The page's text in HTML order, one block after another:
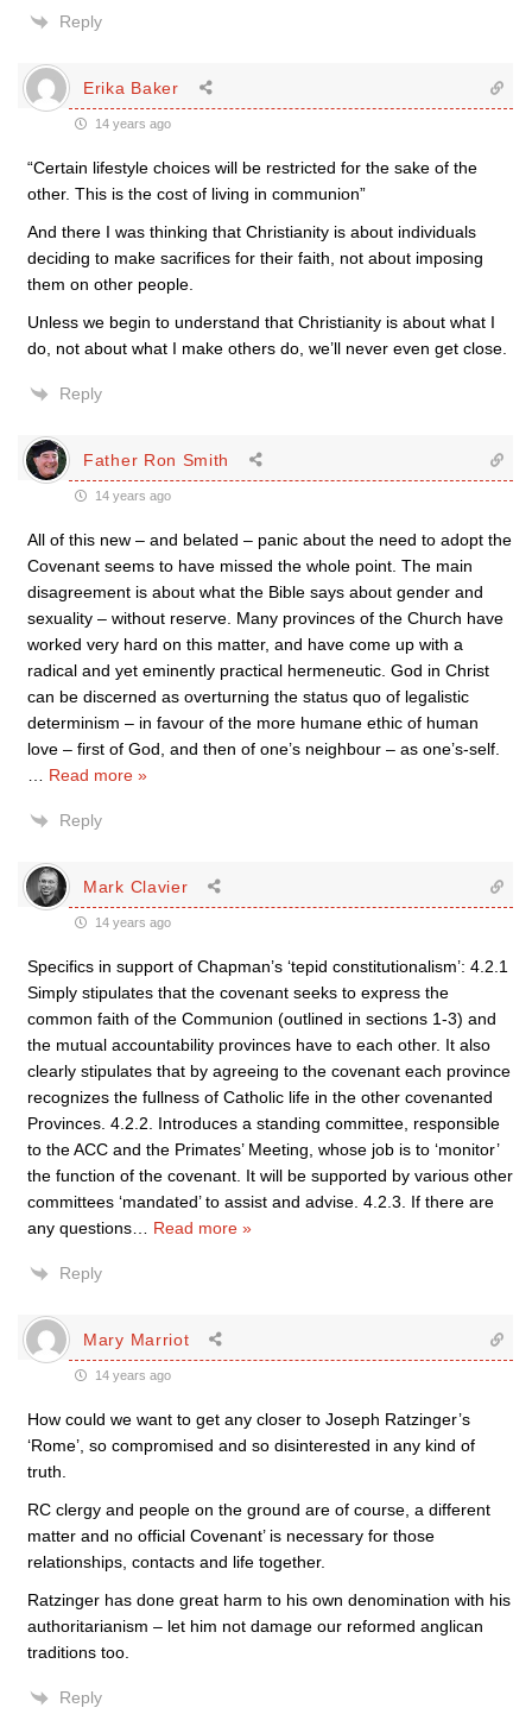
Reply
Erika Baker
14 years ago
“Certain lifestyle choices will be restricted for the sake of the
other. This is the cost of living in communion”
And there I was thinking that Christianity is about individuals
deciding to make sacrifices for their faith, not about imposing
them on other people.
Unless we begin to understand that Christianity is about what I
do, not about what I make others do, we’ll never even get close.
Reply
Father Ron Smith
14 years ago
All of this new – and belated – panic about the need to adopt the
Covenant seems to have missed the whole point. The main
disagreement is about what the Bible says about gender and
sexuality – without reserve. Many provinces of the Church have
worked very hard on this matter, and have come up with a
radical and yet eminently practical hermeneutic. God in Christ
can be discerned as overturning the status quo of legalistic
determinism – in favour of the more humane ethic of human
love – first of God, and then of one’s neighbour – as one’s-self.
Read more »
Reply
Mark Clavier
14 years ago
Specifics in support of Chapman’s ‘tepid constitutionalism’: 4.2.1
Simply stipulates that the covenant seeks to express the
common faith of the Communion (outlined in sections 1-3) and
the mutual accountability provinces have to each other. It also
clearly stipulates that by agreeing to the covenant each province
recognizes the fullness of Catholic life in the other covenanted
Provinces. 4.2.2. Introduces a standing committee, responsible
to the ACC and the Primates’ Meeting, whose job is to ‘monitor’
the function of the covenant. It will be supported by various other
committees ‘mandated’ to assist and advise. 4.2.3. If there are
any questions
Read more »
Reply
Mary Marriot
14 years ago
How could we want to get any closer to Joseph Ratzinger’s
‘Rome’, so compromised and so disinterested in any kind of
truth.
RC clergy and people on the ground are of course, a different
matter and no official Covenant’ is necessary for those
relationships, contacts and life together.
Ratzinger has done great harm to his own denomination with his
authoritarianism – let him not damage our reformed anglican
traditions too.
Reply